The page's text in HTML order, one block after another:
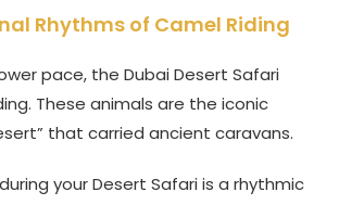
Rhythms of Camel Riding
pace, the Dubai Desert Safari
These animals are the iconic
that carried ancient caravans.
your Desert Safari is a rhythmic